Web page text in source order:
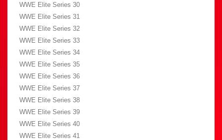
WWE Elite Series 30
WWE Elite Series 31
WWE Elite Series 32
WWE Elite Series 33
WWE Elite Series 34
WWE Elite Series 35
WWE Elite Series 36
WWE Elite Series 37
WWE Elite Series 38
WWE Elite Series 39
WWE Elite Series 40
WWE Elite Series 41